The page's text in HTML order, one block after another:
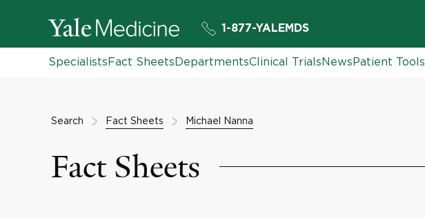
1-877-YALEMDS
SpecialistsFact SheetsDepartmentsClinical TrialsNewsPatient Tools
Search Fact Sheets Michael Nanna
Fact Sheets